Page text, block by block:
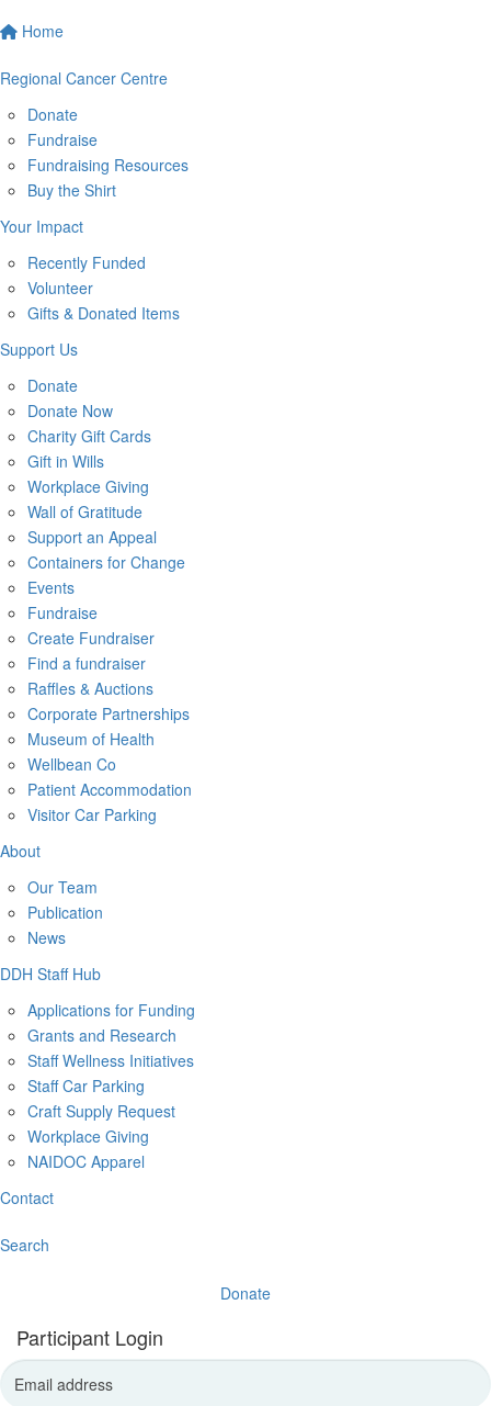
Home
Regional Cancer Centre
Donate
Fundraise
Fundraising Resources
Buy the Shirt
Your Impact
Recently Funded
Volunteer
Gifts & Donated Items
Support Us
Donate
Donate Now
Charity Gift Cards
Gift in Wills
Workplace Giving
Wall of Gratitude
Support an Appeal
Containers for Change
Events
Fundraise
Create Fundraiser
Find a fundraiser
Raffles & Auctions
Corporate Partnerships
Museum of Health
Wellbean Co
Patient Accommodation
Visitor Car Parking
About
Our Team
Publication
News
DDH Staff Hub
Applications for Funding
Grants and Research
Staff Wellness Initiatives
Staff Car Parking
Craft Supply Request
Workplace Giving
NAIDOC Apparel
Contact
Search
Donate
Participant Login